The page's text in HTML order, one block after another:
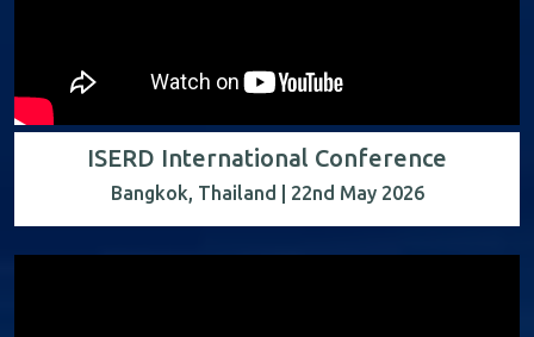
ISERD International Conference
Bangkok, Thailand | 22nd May 2026